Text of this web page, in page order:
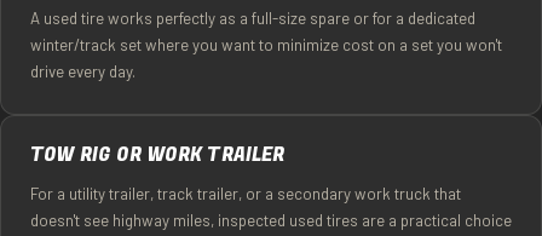
A used tire works perfectly as a full-size spare or for a dedicated
winter/track set where you want to minimize cost on a set you won't
drive every day.
TOW RIG OR WORK TRAILER
For a utility trailer, track trailer, or a secondary work truck that
doesn't see highway miles, inspected used tires are a practical choice